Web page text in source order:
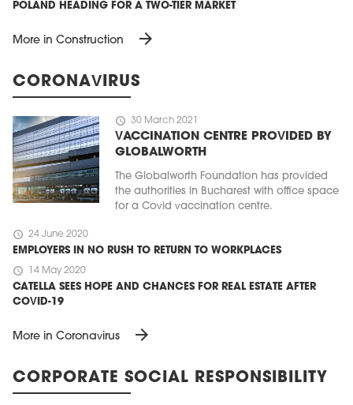
POLAND HEADING FOR A TWO-TIER MARKET
More in Construction arrow_forward
CORONAVIRUS
schedule 30 March 2021
VACCINATION CENTRE PROVIDED BY
GLOBALWORTH
The Globalworth Foundation has provided
the authorities in Bucharest with office space
for a Covid vaccination centre.
schedule 24 June 2020
EMPLOYERS IN NO RUSH TO RETURN TO WORKPLACES
schedule 14 May 2020
CATELLA SEES HOPE AND CHANCES FOR REAL ESTATE AFTER
COVID-19
More in Coronavirus arrow_forward
CORPORATE SOCIAL RESPONSIBILITY